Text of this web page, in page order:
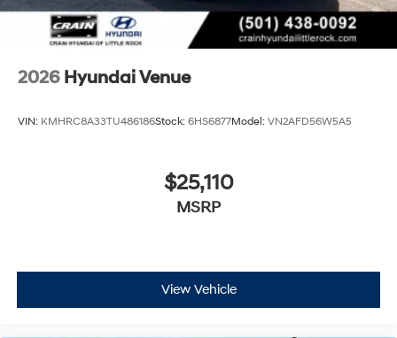
2026 Hyundai Venue
VIN: KMHRC8A33TU486186Stock: 6HS6877Model: VN2AFD56W5A5
$25,110
MSRP
View Vehicle